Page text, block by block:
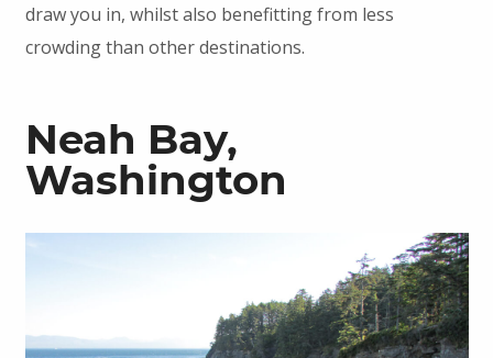
draw you in, whilst also benefitting from less
crowding than other destinations.
Neah Bay,
Washington